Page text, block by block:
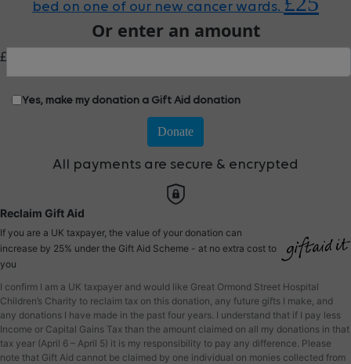
bed on one of our new cancer wards.
Or enter an amount
£
Yes, make my donation a Gift Aid donation
Donate
All payments are secure & encrypted
Reclaim Gift Aid
If you are a UK taxpayer, the value of your donation can
increase by 25% under the Gift Aid Scheme - at no extra cost to
you
I confirm I am a UK taxpayer and would like Great Ormond Street Hospital
Children’s Charity to reclaim tax on this donation, any future gifts I make, and
any donations I have made in the past four years. I understand that if I pay less
Income or Capital Gains Tax than the amount claimed on all my donations in that
tax year (April 6 – April 5) it is my responsibility to pay any difference. Please
note that Gift Aid cannot be claimed by one individual on monies collected from